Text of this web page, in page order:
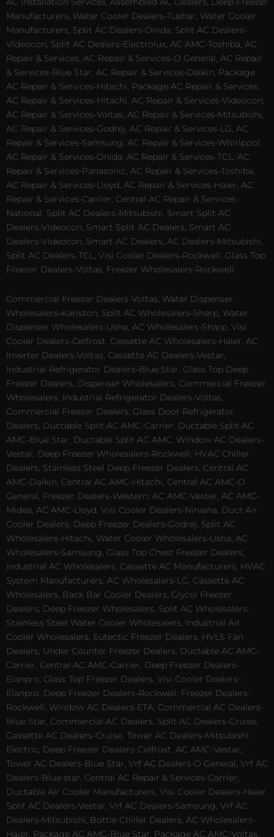
Manufacturers, Water Cooler Dealers-Tushar, Water Cooler
Manufacturers, Split AC Dealers-Onida, Split AC Dealers-
Videocon, Split AC Dealers-Electrolux, AC AMC-Toshiba, AC
Repair & Services, AC Repair & Services-O General, AC Repair
& Services-Blue Star, AC Repair & Services-Daikin, Package
AC Repair & Services-Hitachi, Package AC Repair & Services,
AC Repair & Services-Hitachi, AC Repair & Services-Videocon,
AC Repair & Services-Voltas, AC Repair & Services-Mitsubishi,
AC Repair & Services-Godrej, AC Repair & Services-LG, AC
Repair & Services-Samsung, AC Repair & Services-Whirlpool,
AC Repair & Services-Onida, AC Repair & Services-TCL, AC
Repair & Services-Panasonic, AC Repair & Services-Toshiba,
AC Repair & Services-Lloyd, AC Repair & Services-Haier, AC
Repair & Services-Carrier, Central AC Repair & Services-
National, Split AC Dealers-Mitsubishi, Smart Split AC
Dealers-Videocon, Smart Split AC Dealers, Smart AC
Dealers-Videocon, Smart AC Dealers, AC Dealers-Mitsubishi,
Split AC Dealers-TCL, Visi Cooler Dealers-Rockwell, Glass Top
Freezer Dealers-Voltas, Freezer Wholesalers-Rockwell.
Commercial Freezer Dealers-Voltas, Water Dispenser
Wholesalers-Karlston, Split AC Wholesalers-Sharp, Water
Dispenser Wholesalers-Usha, AC Wholesalers-Sharp, Visi
Cooler Dealers-Celfrost, Cassette AC Wholesalers-Haier, AC
Inverter Dealers-Voltas, Cassette AC Dealers-Vestar,
Industrial Refrigerator Dealers-Blue Star, Glass Top Deep
Freezer Dealers, Dispenser Wholesalers, Commercial Freezer
Wholesalers, Industrial Refrigerator Dealers-Voltas,
Commercial Freezer Dealers, Glass Door Refrigerator
Dealers, Ductable Split AC AMC-Carrier, Ductable Split AC
AMC-Blue Star, Ductable Split AC AMC, Window AC Dealers-
Vestar, Deep Freezer Wholesalers-Rockwell, HVAC Chiller
Dealers, Stainless Steel Deep Freezer Dealers, Central AC
AMC-Daikin, Central AC AMC-Hitachi, Central AC AMC-O
General, Freezer Dealers-Western, AC AMC-Vester, AC AMC-
Midea, AC AMC-Lloyd, Visi Cooler Dealers-Nirvana, Duct Air
Cooler Dealers, Deep Freezer Dealers-Godrej, Split AC
Wholesalers-Hitachi, Water Cooler Wholesalers-Usha, AC
Wholesalers-Samsung, Glass Top Chest Freezer Dealers,
Industrial AC Wholesalers, Cassette AC Manufacturers, HVAC
System Manufacturers, AC Wholesalers-LG, Cassette AC
Wholesalers, Back Bar Cooler Dealers, Glycol Freezer
Dealers, Deep Freezer Wholesalers, Split AC Wholesalers,
Stainless Steel Water Cooler Wholesalers, Industrial Air
Cooler Wholesalers, Eutectic Freezer Dealers, HVLS Fan
Dealers, Under Counter Freezer Dealers, Ductable AC AMC-
Carrier, Central AC AMC-Carrier, Deep Freezer Dealers-
Elanpro, Glass Top Freezer Dealers, Visi Cooler Dealers-
Elanpro, Deep Freezer Dealers-Rockwell, Freezer Dealers-
Rockwell, Window AC Dealers-ETA, Commercial AC Dealers-
Blue Star, Commercial AC Dealers, Split AC Dealers-Cruise,
Cassette AC Dealers-Cruise, Tower AC Dealers-Mitsubishi
Electric, Deep Freezer Dealers-Celfrost, AC AMC-Vestar,
Tower AC Dealers-Blue Star, Vrf AC Dealers-O General, Vrf AC
Dealers-Blue star, Central AC Repair & Services-Carrier,
Ductable Air Cooler Manufacturers, Visi Cooler Dealers-Haier,
Split AC Dealers-Vestar, Vrf AC Dealers-Samsung, Vrf AC
Dealers-Mitsubishi, Bottle Chiller Dealers, AC Wholesalers-
Haier, Package AC AMC-Blue Star, Package AC AMC-Voltas,